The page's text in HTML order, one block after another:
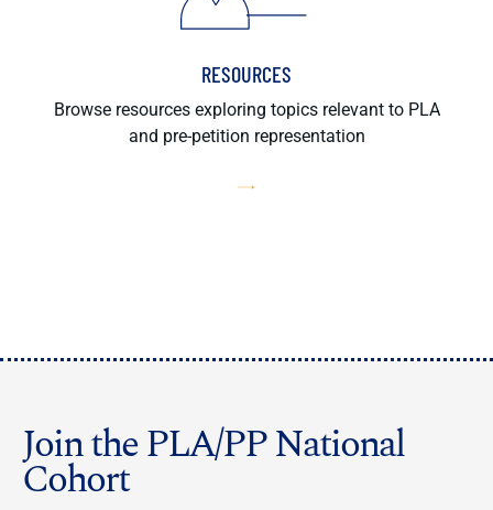
RESOURCES
Browse resources exploring topics relevant to PLA
and pre-petition representation
Join the PLA/PP National
Cohort